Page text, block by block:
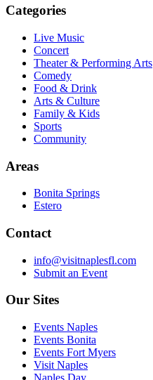
Categories
Live Music
Concert
Theater & Performing Arts
Comedy
Food & Drink
Arts & Culture
Family & Kids
Sports
Community
Areas
Bonita Springs
Estero
Contact
info@visitnaplesfl.com
Submit an Event
Our Sites
Events Naples
Events Bonita
Events Fort Myers
Visit Naples
Naples Day